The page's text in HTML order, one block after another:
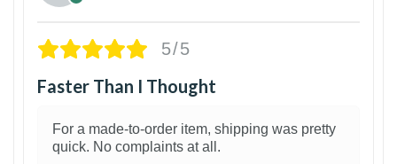
5/5
Faster Than I Thought
For a made-to-order item, shipping was pretty
quick. No complaints at all.